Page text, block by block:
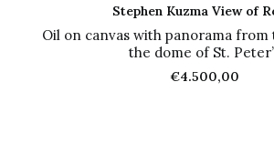
ADD TO CART
Stephen Kuzma View of
Oil on canvas with panorama from
the dome of St.
€4.500,00